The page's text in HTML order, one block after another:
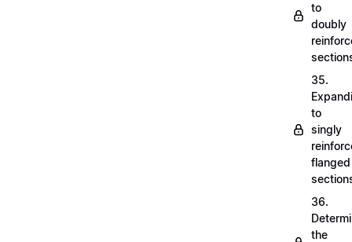
to
doubly
35.
to
singly
flanged
36.
the